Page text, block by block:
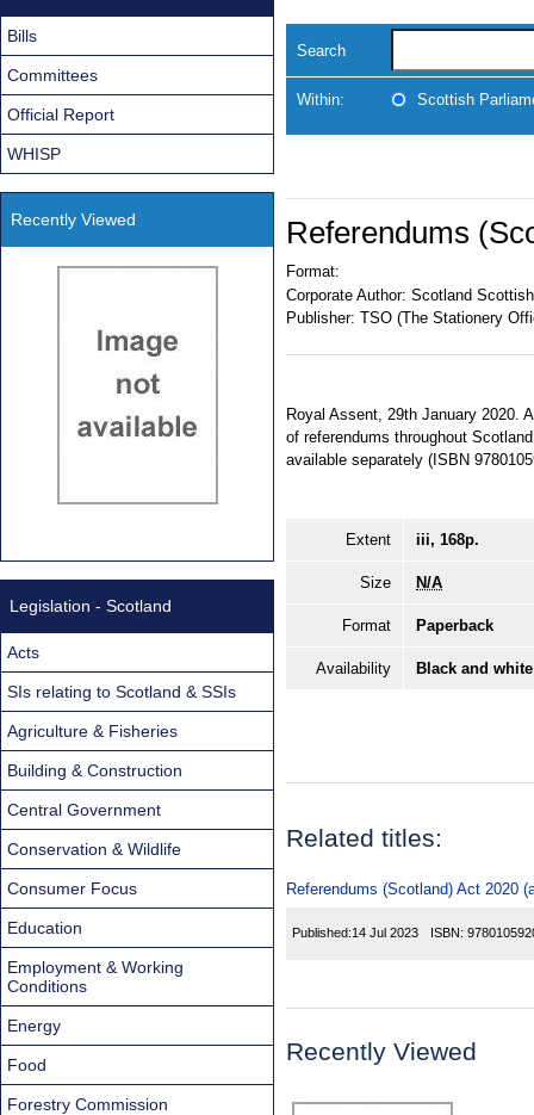
Search
Within: Scottish
Referendums
Format:
Corporate Author: Scotland
Publisher: TSO (The Stationery
Royal Assent, 29th January 2020.
of referendums throughout
available separately (ISBN
Extent iii, 168p.
Size N/A
Format Paperback
Availability Black and
Related titles:
Referendums (Scotland) Act 2020
Published:14 Jul 2023 ISBN:
Recently Viewed
Bills
Committees
Official Report
WHISP
Recently Viewed
Legislation - Scotland
Acts
SIs relating to Scotland & SSIs
Agriculture & Fisheries
Building & Construction
Central Government
Conservation & Wildlife
Consumer Focus
Education
Employment & Working
Conditions
Energy
Food
Forestry Commission